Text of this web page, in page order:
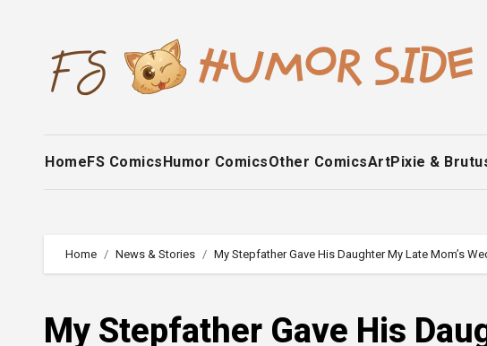
HomeFS ComicsHumor ComicsOther ComicsArtPixie &
Home News & Stories My Stepfather Gave His Daughter My Late Mom’s
My Stepfather Gave His